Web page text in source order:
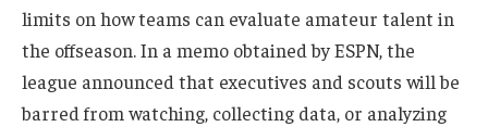
limits on how teams can evaluate amateur talent in
the offseason. In a memo obtained by ESPN, the
league announced that executives and scouts will be
barred from watching, collecting data, or analyzing